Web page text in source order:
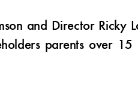
and Director
parents over